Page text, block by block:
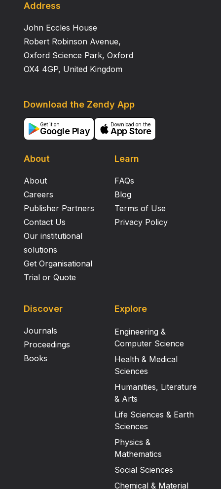
Address
John Eccles House
Robert Robinson Avenue,
Oxford Science Park, Oxford
OX4 4GP, United Kingdom
About
About
Careers
Publisher Partners
Contact Us
Our institutional
solutions
Get Organisational
Trial or Quote
Learn
FAQs
Blog
Terms of Use
Privacy Policy
Download the Zendy App
Get it on
Google Play
Download on the
App Store
Discover
Journals
Proceedings
Books
Explore
Engineering &
Computer Science
Health & Medical
Sciences
Humanities, Literature
& Arts
Life Sciences & Earth
Sciences
Physics &
Mathematics
Social Sciences
Chemical & Material